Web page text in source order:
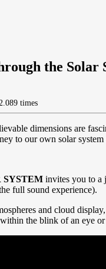
the Solar
times
dimensions are
to our own solar
SYSTEM invites you to a
full sound experience).
and cloud
the blink of an eye